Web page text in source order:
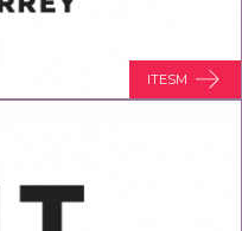
ITESM